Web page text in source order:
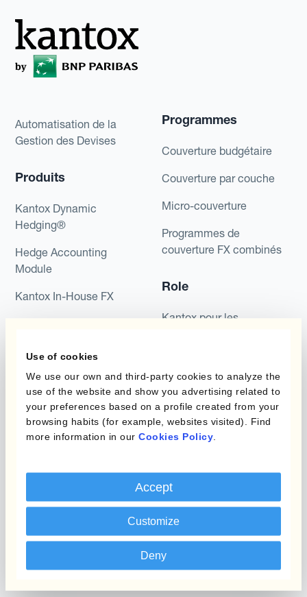
Use of cookies
We use our own and third-party cookies to analyze the
use of the website and show you advertising related to
your preferences based on a profile created from your
browsing habits (for example, websites visited). Find
more information in our Cookies Policy
Accept
Customize
Deny
Automatisation de la
Gestion des Devises
Produits
Kantox Dynamic
Hedging®
Hedge Accounting
Module
Kantox In-House FX
Payments & Collections
Use Case
Réduisez les gains et
pertes de change
Protégez Votre Taux
Des Flux De Trésorerie À
Programmes
Couverture budgétaire
Couverture par couche
Micro-couverture
Programmes de
couverture FX combinés
Role
Kantox pour les
Kantox pour les PDG
Kantox for Mid-Sized
Businesses